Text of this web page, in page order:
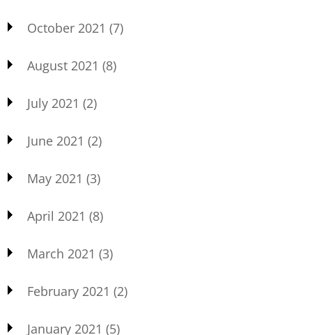
October 2021 (7)
August 2021 (8)
July 2021 (2)
June 2021 (2)
May 2021 (3)
April 2021 (8)
March 2021 (3)
February 2021 (2)
January 2021 (5)